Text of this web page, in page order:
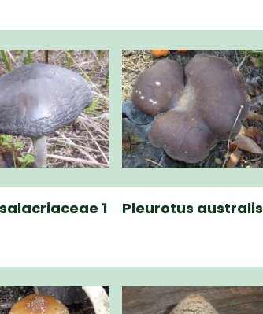
1 Pleurotus australis